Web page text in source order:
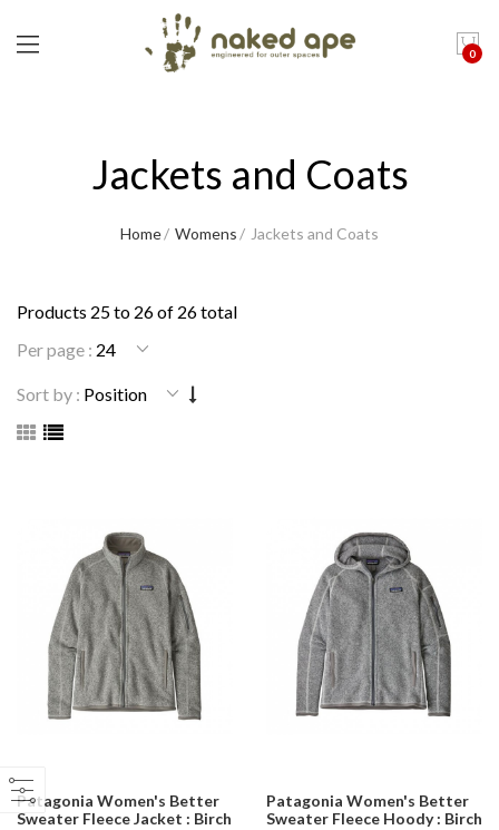
0
Jackets and Coats
Home Womens Jackets and Coats
Products 25 to 26 of 26 total
Per page :
Sort by :
Patagonia Women's Better
Sweater Fleece Jacket : Birch
Patagonia Women's Better
Sweater Fleece Hoody : Birch